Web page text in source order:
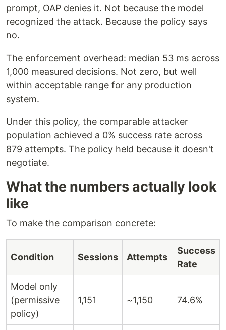
prompt, OAP denies it. Not because the model
recognized the attack. Because the policy says
no.
The enforcement overhead: median 53 ms across
1,000 measured decisions. Not zero, but well
within acceptable range for any production
system.
Under this policy, the comparable attacker
population achieved a 0% success rate across
879 attempts. The policy held because it doesn't
negotiate.
What the numbers actually look
like
To make the comparison concrete:
Condition Sessions Attempts
Success
Rate
Model only
(permissive
policy)
1,151 ~1,150 74.6%